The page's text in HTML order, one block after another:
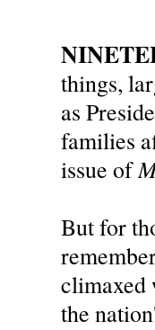
things,
as
families
issue of
But for
climaxed
the